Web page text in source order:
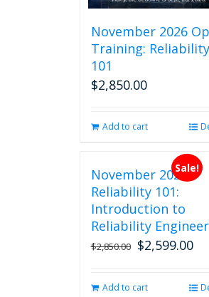
November 2026
Training: Reliability
101
$2,850.00
Add to cart
Sale!
November 2026
Reliability 101:
Introduction to
Reliability
$2,850.00 Original
$2,850.00.
$2,599.00
Add to cart